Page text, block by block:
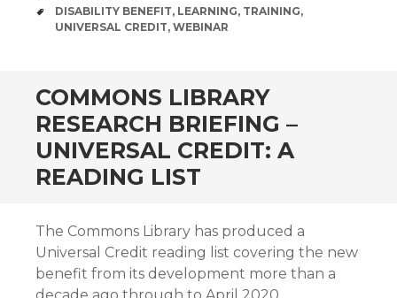
TAGS
DISABILITY BENEFIT, LEARNING, TRAINING,
UNIVERSAL CREDIT, WEBINAR
COMMONS LIBRARY
RESEARCH BRIEFING –
UNIVERSAL CREDIT: A
READING LIST
The Commons Library has produced a
Universal Credit reading list covering the new
benefit from its development more than a